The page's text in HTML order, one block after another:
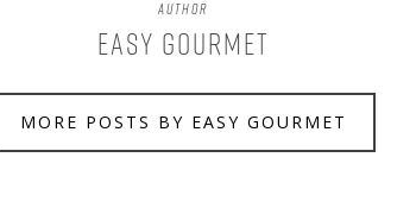
Author
Easy Gourmet
MORE POSTS BY EASY GOURMET